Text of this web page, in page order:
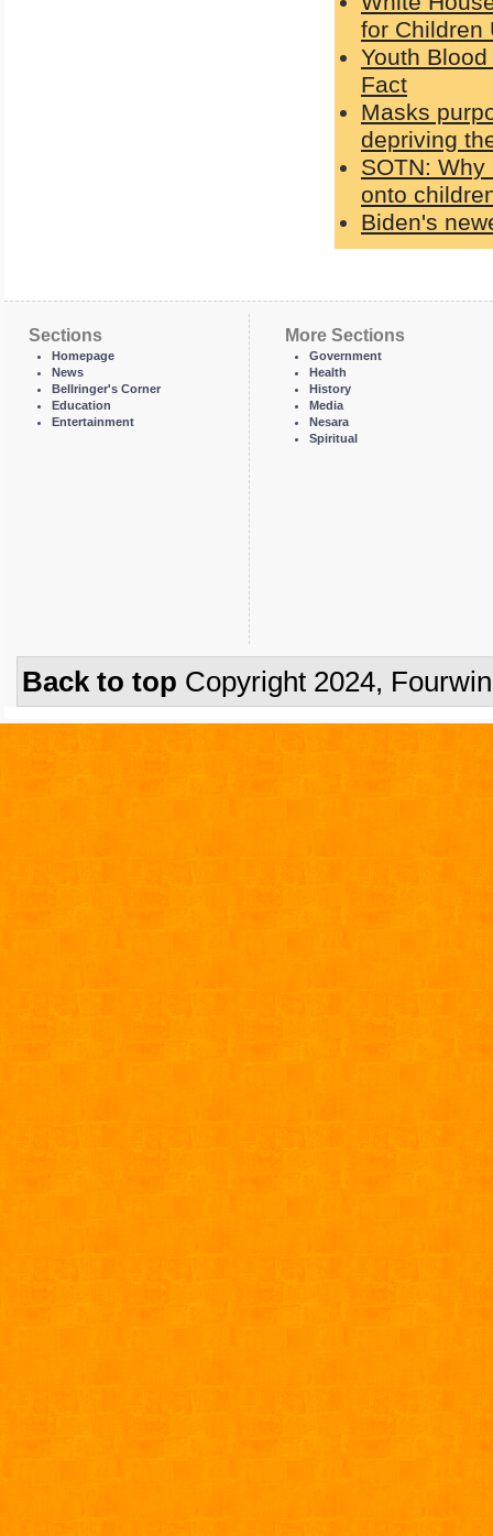
for Children
Youth
Fact
Masks
depriving
SOTN:
onto
Biden's
Sections
Homepage
News
Bellringer's Corner
Education
Entertainment
More Sections
Government
Health
History
Media
Nesara
Spiritual
Back to top Copyright 2024,